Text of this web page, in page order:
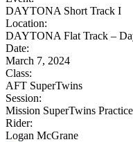
DAYTONA Short Track I
Location:
DAYTONA Flat Track –
Date:
March 7, 2024
Class:
AFT SuperTwins
Session:
Mission SuperTwins Practice
Rider:
Logan McGrane